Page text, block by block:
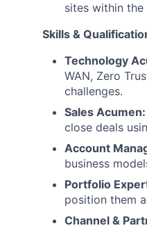
sites within
Skills &
Technology
WAN, Zero
challenges.
Sales Acumen:
close deals
Account
business
Portfolio
position them
Channel &